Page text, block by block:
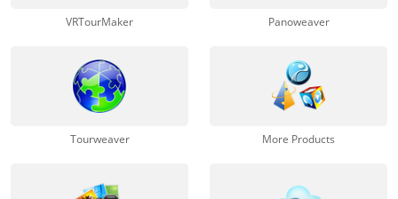
VRTourMaker Panoweaver
Tourweaver More Products